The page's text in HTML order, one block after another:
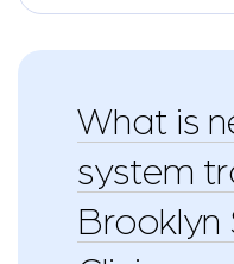
What is
system
Brooklyn